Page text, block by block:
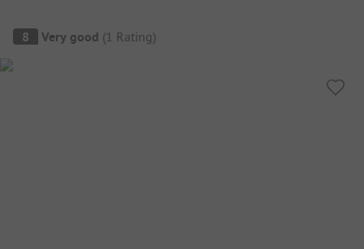
Campsite Overview
8 Very good (1 Rating)